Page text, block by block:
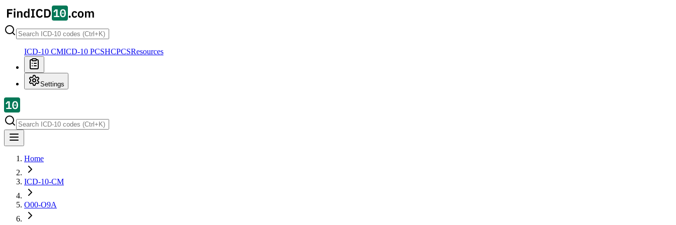
ICD-10 CMICD-10 PCSHCPCSResources
Settings
Home
ICD-10-CM
O00-O9A